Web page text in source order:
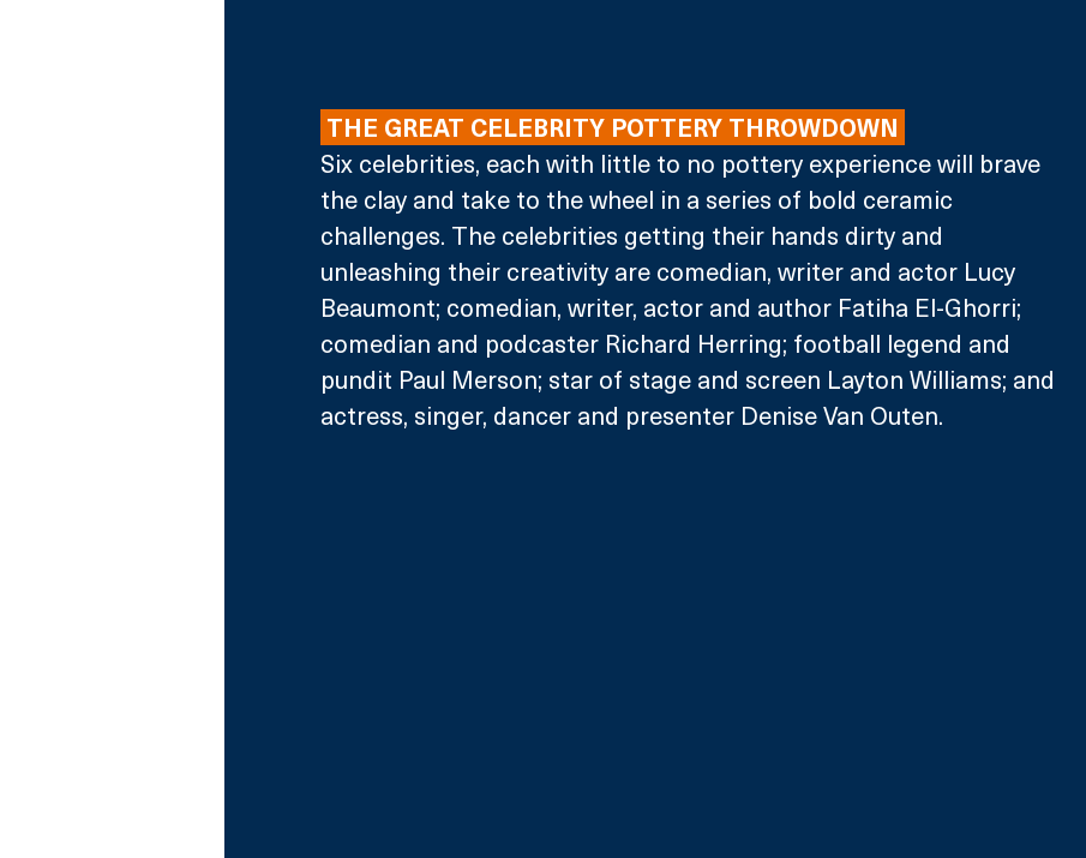
THE GREAT CELEBRITY POTTERY THROWDOWN
Six celebrities, each with little to no pottery experience will brave
the clay and take to the wheel in a series of bold ceramic
challenges. The celebrities getting their hands dirty and
unleashing their creativity are comedian, writer and actor Lucy
Beaumont; comedian, writer, actor and author Fatiha El-Ghorri;
comedian and podcaster Richard Herring; football legend and
pundit Paul Merson; star of stage and screen Layton Williams; and
actress, singer, dancer and presenter Denise Van Outen.